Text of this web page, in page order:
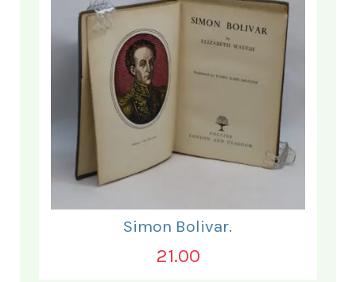
Simon Bolivar.
21.00